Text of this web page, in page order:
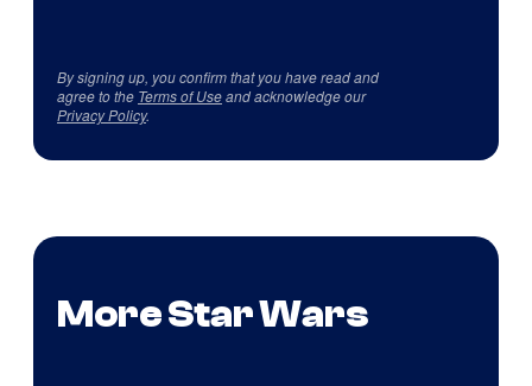
By signing up, you confirm that you have read and
agree to the Terms of Useand acknowledge our
Privacy Policy.
More Star Wars